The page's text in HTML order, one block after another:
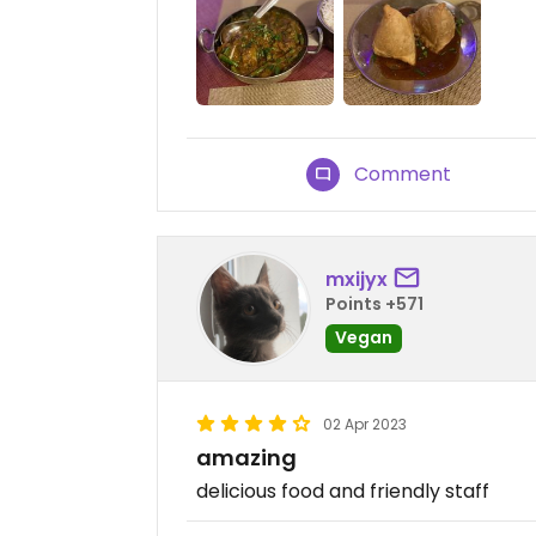
Comment
mxijyx
Points +571
Vegan
02 Apr 2023
amazing
delicious food and friendly staff